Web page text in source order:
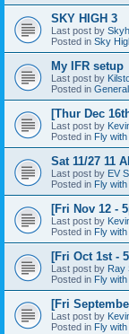
SKY HIGH 3
Last post by
Posted in Sky
My IFR setup
Last post by
Posted in General
[Thur Dec
Last post by
Posted in Fly
Sat 11/27 11
Last post by EV
Posted in Fly
[Fri Nov 12 -
Last post by
Posted in Fly
[Fri Oct 1st -
Last post by Ray
Posted in Fly
[Fri
Last post by
Posted in Fly